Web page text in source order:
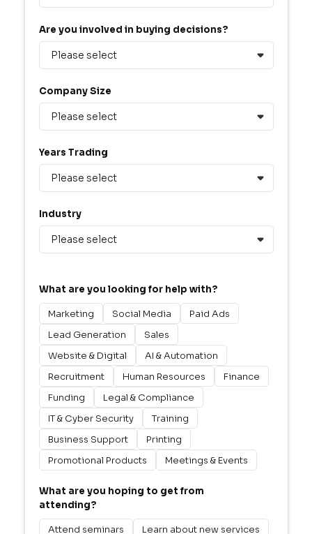
Are you involved in buying decisions?
Company Size
Years Trading
Industry
What are you looking for help with?
Marketing Social Media
Paid Ads
Lead Generation
Sales
Website & Digital
AI & Automation
Recruitment
Human Resources
Finance
Funding
Legal & Compliance
IT & Cyber Security
Training
Business Support
Printing
Promotional Products
Meetings & Events
What are you hoping to get from
attending?
Attend seminars
Learn about new services